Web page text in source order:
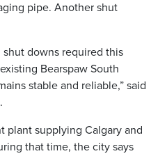
pipe. Another shut
downs required this
Bearspaw South
stable and reliable,” said
plant supplying Calgary and
that time, the city says